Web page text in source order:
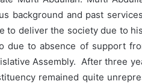
background and past
to deliver the society due to
due to absence of support
Assembly. After three
remained quite